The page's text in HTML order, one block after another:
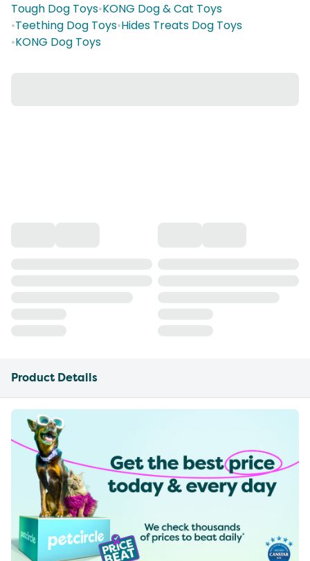
Tough Dog Toys•KONG Dog & Cat Toys
•Teething Dog Toys•Hides Treats Dog Toys
•KONG Dog Toys
Product Details